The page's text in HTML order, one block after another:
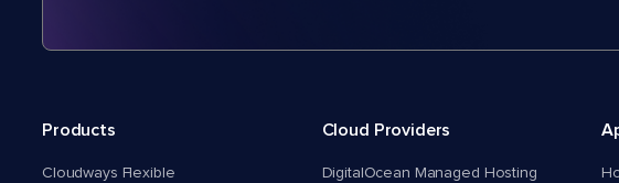
Products
Cloudways Flexible
Cloud Providers
DigitalOcean Managed Hosting